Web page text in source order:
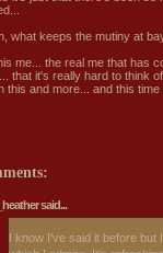
what keeps the mutiny at
me... the real me that has
that it's really hard to think
this and more... and this
said...
I know I've said it before